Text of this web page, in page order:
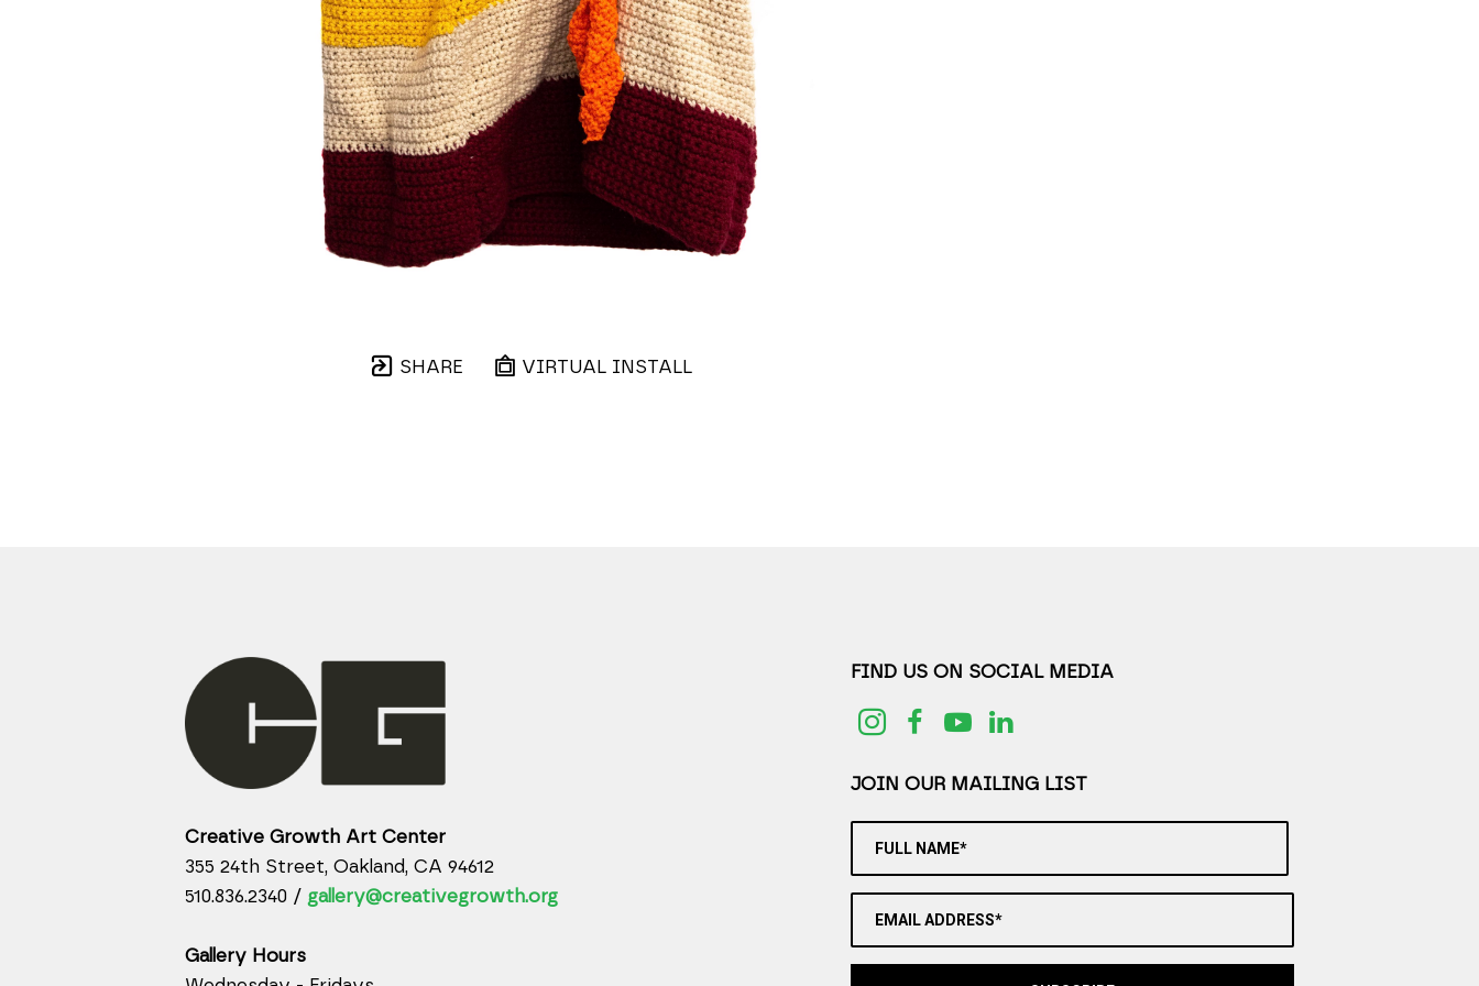
SHARE VIRTUAL INSTALL
Creative Growth Art Center
355 24th Street, Oakland, CA 94612
510.836.2340 / gallery@creativegrowth.org
Gallery Hours
FIND US ON SOCIAL MEDIA
JOIN OUR MAILING LIST
FULL NAME*
EMAIL ADDRESS*